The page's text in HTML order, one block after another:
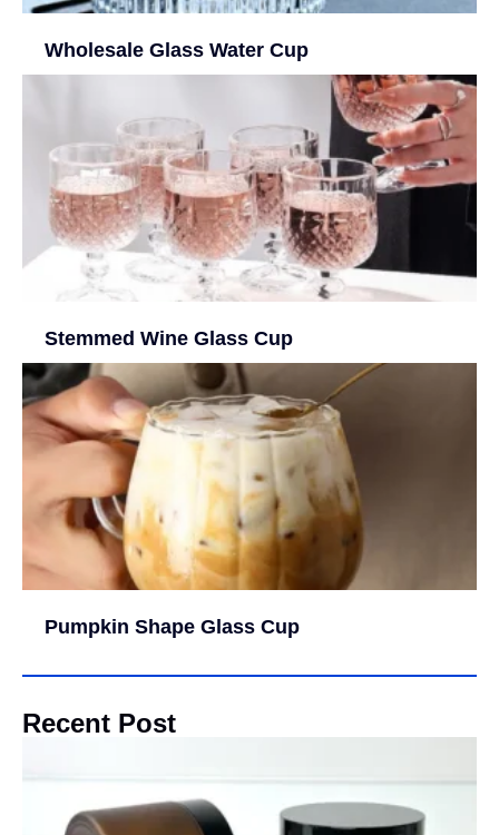
Wholesale Glass Water Cup
Stemmed Wine Glass Cup
Pumpkin Shape Glass Cup
Recent Post